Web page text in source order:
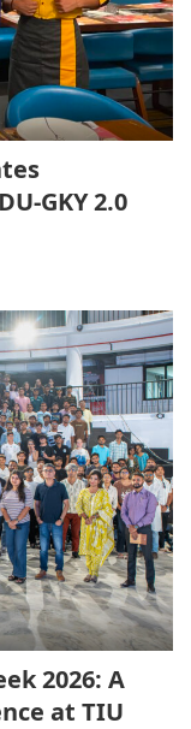
GKY 2.0
2026: A
at TIU